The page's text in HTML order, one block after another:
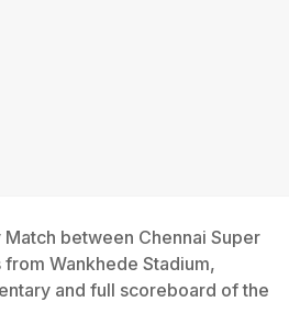
between Chennai Super
from Wankhede Stadium,
and full scoreboard of the